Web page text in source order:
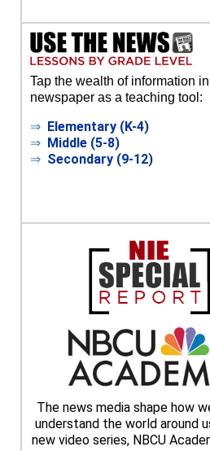
Tap the wealth of information
newspaper as a teaching tool:
⇒ Elementary (K-4)
⇒ Middle (5-8)
⇒ Secondary (9-12)
The news media shape how
understand the world around
new video series, NBCU